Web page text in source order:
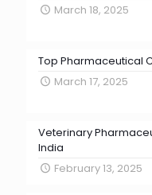
March 18, 2025
Top Pharmaceutical
March 17, 2025
Veterinary
India
February 13, 2025